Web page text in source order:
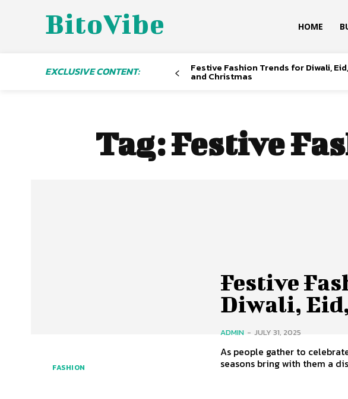
BitoVibe HOME
EXCLUSIVE CONTENT: Festive Fashion Trends for Diwali, Eid,
and Christmas
Tag:Festive
FASHION
Festive
Diwali,
ADMIN - JULY 31, 2025
As people gather to
seasons bring with them a